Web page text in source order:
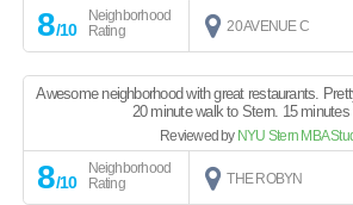
8/10
Neighborhood
Rating
20 AVENUE C
Awesome neighborhood with great restaurants.
20 minute walk to Stern. 15 minutes
Reviewed by NYU Stern MBA
8/10
Neighborhood
Rating
THE ROBYN